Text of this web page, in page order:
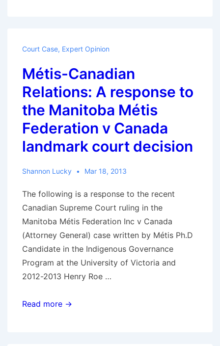
a
young
country
with
ancient
roots
Court Case, Expert Opinion
Métis-Canadian
Relations: A response to
the Manitoba Métis
Federation v Canada
landmark court decision
Shannon Lucky Mar 18, 2013
The following is a response to the recent
Canadian Supreme Court ruling in the
Manitoba Métis Federation Inc v Canada
(Attorney General) case written by Métis Ph.D
Candidate in the Indigenous Governance
Program at the University of Victoria and
2012-2013 Henry Roe …
Métis-
Read more →